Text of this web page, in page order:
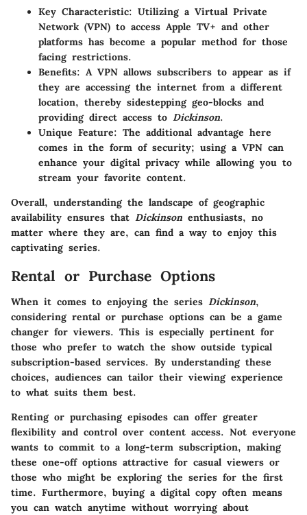
Key Characteristic: Utilizing a Virtual Private
Network (VPN) to access Apple TV+ and other
platforms has become a popular method for those
facing restrictions.
Benefits: A VPN allows subscribers to appear as if
they are accessing the internet from a different
location, thereby sidestepping geo-blocks and
providing direct access to Dickinson.
Unique Feature: The additional advantage here
comes in the form of security; using a VPN can
enhance your digital privacy while allowing you to
stream your favorite content.
Overall, understanding the landscape of geographic
availability ensures that Dickinson enthusiasts, no
matter where they are, can find a way to enjoy this
captivating series.
Rental or Purchase Options
When it comes to enjoying the series Dickinson,
considering rental or purchase options can be a game
changer for viewers. This is especially pertinent for
those who prefer to watch the show outside typical
subscription-based services. By understanding these
choices, audiences can tailor their viewing experience
to what suits them best.
Renting or purchasing episodes can offer greater
flexibility and control over content access. Not everyone
wants to commit to a long-term subscription, making
these one-off options attractive for casual viewers or
those who might be exploring the series for the first
time. Furthermore, buying a digital copy often means
you can watch anytime without worrying about